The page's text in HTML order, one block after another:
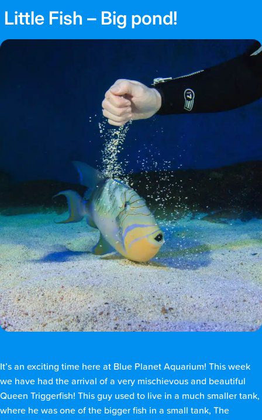
Little Fish – Big pond!
It’s an exciting time here at Blue Planet Aquarium! This week
we have had the arrival of a very mischievous and beautiful
Queen Triggerfish! This guy used to live in a much smaller tank,
where he was one of the bigger fish in a small tank, The